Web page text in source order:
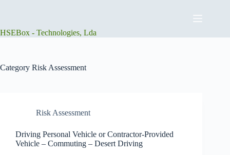
HSEBox - Technologies, Lda
Category Risk Assessment
Risk Assessment
Driving Personal Vehicle or Contractor-Provided
Vehicle – Commuting – Desert Driving